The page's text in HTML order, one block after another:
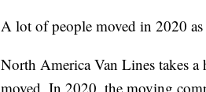
A lot of people moved in 2020 as
North America Van Lines takes
moved. In 2020, the moving